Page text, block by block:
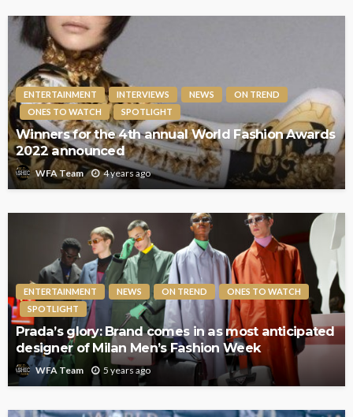
ENTERTAINMENT INTERVIEWS NEWS
ON TREND
ONES TO WATCH
SPOTLIGHT
Winners for the 4th annual World Fashion Awards
2022 announced
WFA Team 4 years ago
ENTERTAINMENT NEWS ON TREND
ONES TO WATCH
SPOTLIGHT
Prada’s glory: Brand comes in as most anticipated
designer of Milan Men’s Fashion Week
WFA Team 5 years ago